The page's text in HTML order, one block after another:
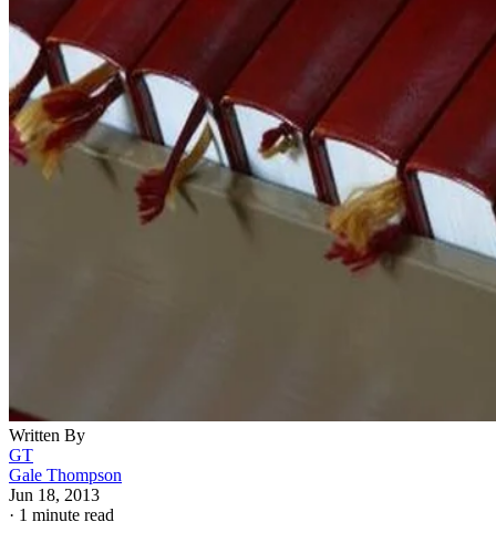
Written By
GT
Gale Thompson
Jun 18, 2013
· 1 minute read